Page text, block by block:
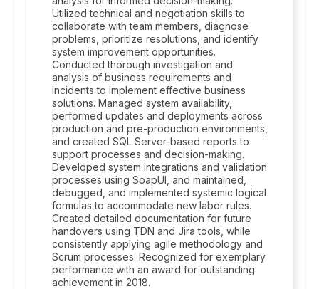
Utilized technical and negotiation skills to
collaborate with team members, diagnose
problems, prioritize resolutions, and identify
system improvement opportunities.
Conducted thorough investigation and
analysis of business requirements and
incidents to implement effective business
solutions. Managed system availability,
performed updates and deployments across
production and pre-production environments,
and created SQL Server-based reports to
support processes and decision-making.
Developed system integrations and validation
processes using SoapUI, and maintained,
debugged, and implemented systemic logical
formulas to accommodate new labor rules.
Created detailed documentation for future
handovers using TDN and Jira tools, while
consistently applying agile methodology and
Scrum processes. Recognized for exemplary
performance with an award for outstanding
achievement in 2018.